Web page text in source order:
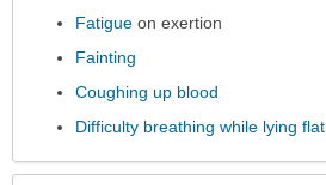
Fatigue on exertion
Fainting
Coughing up blood
Difficulty breathing while lying flat